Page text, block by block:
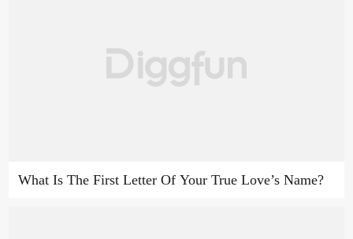
What Is The First Letter Of Your True Love’s Name?